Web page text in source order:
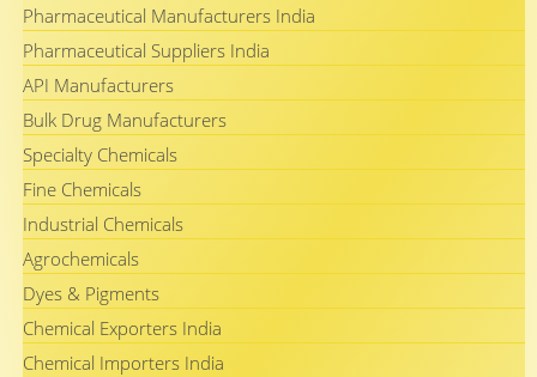
Pharmaceutical Manufacturers India
Pharmaceutical Suppliers India
API Manufacturers
Bulk Drug Manufacturers
Specialty Chemicals
Fine Chemicals
Industrial Chemicals
Agrochemicals
Dyes & Pigments
Chemical Exporters India
Chemical Importers India